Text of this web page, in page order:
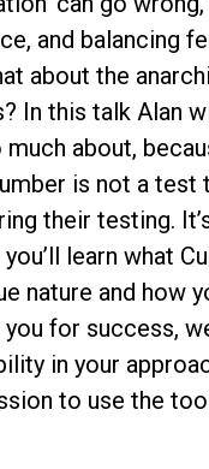
and balancing
about the
In this talk Alan
much about,
is not a test
their testing.
learn what
nature and how
for success,
in your
to use the